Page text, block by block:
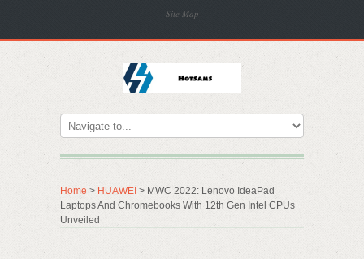
Site Map
Home > HUAWEI > MWC 2022: Lenovo IdeaPad
Laptops And Chromebooks With 12th Gen Intel CPUs
Unveiled